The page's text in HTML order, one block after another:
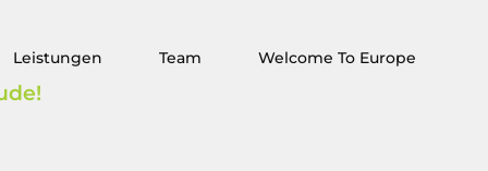
Leistungen Team Welcome To Europe